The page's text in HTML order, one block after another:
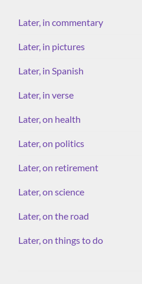
Later, in commentary
Later, in pictures
Later, in Spanish
Later, in verse
Later, on health
Later, on politics
Later, on retirement
Later, on science
Later, on the road
Later, on things to do